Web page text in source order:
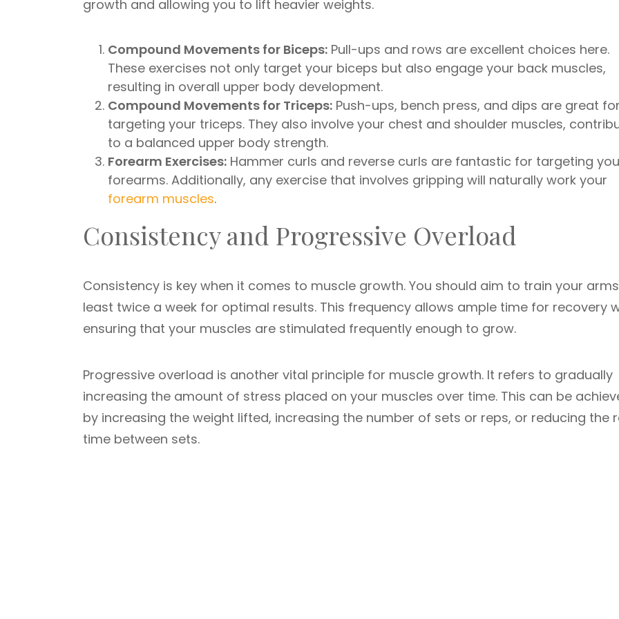
growth and allowing you to lift heavier weights.
Compound Movements for Biceps: Pull-ups and rows are excellent choices here.
These exercises not only target your biceps but also engage your back muscles,
resulting in overall upper body development.
Compound Movements for Triceps: Push-ups, bench press, and dips are great for
targeting your triceps. They also involve your chest and shoulder muscles,
to a balanced upper body strength.
Forearm Exercises: Hammer curls and reverse curls are fantastic for targeting
forearms. Additionally, any exercise that involves gripping will naturally work your
forearm muscles.
Consistency and Progressive Overload
Consistency is key when it comes to muscle growth. You should aim to train your
least twice a week for optimal results. This frequency allows ample time for recovery
ensuring that your muscles are stimulated frequently enough to grow.
Progressive overload is another vital principle for muscle growth. It refers to gradually
increasing the amount of stress placed on your muscles over time. This can be
by increasing the weight lifted, increasing the number of sets or reps, or reducing the
time between sets.